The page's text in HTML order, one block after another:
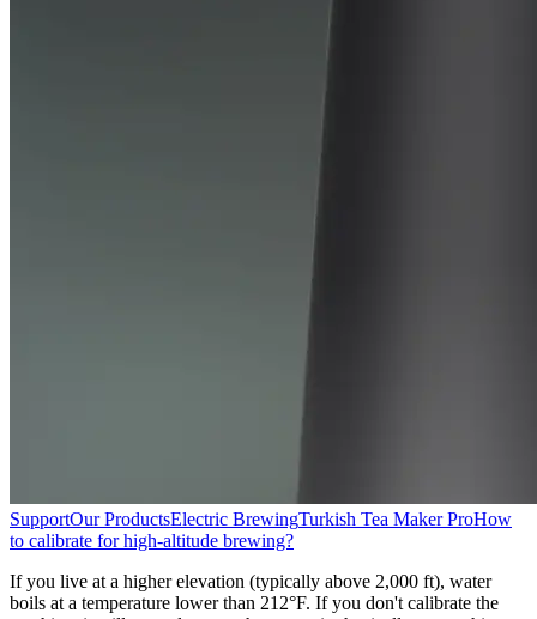
SupportOur ProductsElectric BrewingTurkish Tea Maker ProHow
to calibrate for high-altitude brewing?
If you live at a higher elevation (typically above 2,000 ft), water
boils at a temperature lower than 212°F. If you don't calibrate the